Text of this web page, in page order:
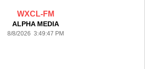
WXCL-FM
ALPHA MEDIA
8/8/2026 3:49:47 PM